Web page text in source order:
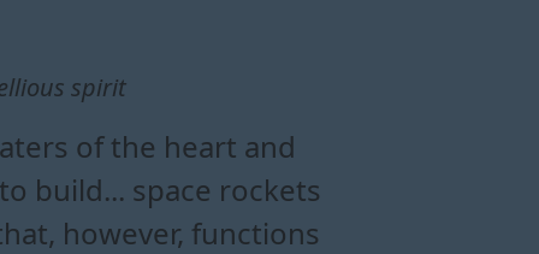
spirit
of the heart and
build... space rockets
however, functions